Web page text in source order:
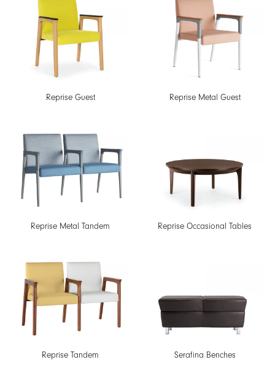
Reprise Guest Reprise Metal Guest
Reprise Metal Tandem Reprise Occasional Tables
Reprise Tandem Serafina Benches